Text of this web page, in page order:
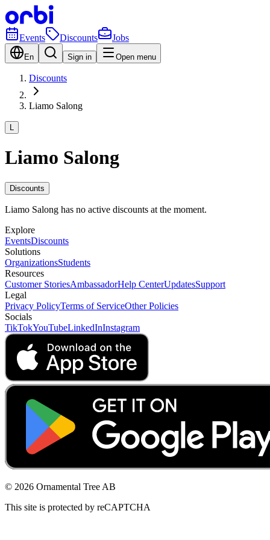
Events Discounts Jobs
En Sign in Open menu
Discounts
Liamo Salong
L
Liamo Salong
Discounts
Liamo Salong has no active discounts at the moment.
Explore
EventsDiscounts
Solutions
OrganizationsStudents
Resources
Customer StoriesAmbassadorHelp CenterUpdatesSupport
Legal
Privacy PolicyTerms of ServiceOther Policies
Socials
TikTokYouTubeLinkedInInstagram
© 2026 Ornamental Tree AB
This site is protected by reCAPTCHA